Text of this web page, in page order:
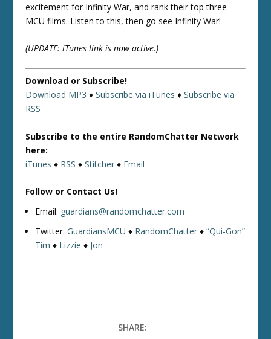
excitement for Infinity War, and rank their top three
MCU films. Listen to this, then go see Infinity War!
(UPDATE: iTunes link is now active.)
Download or Subscribe!
Download MP3 ♦Subscribe via iTunes ♦Subscribe via
RSS
Subscribe to the entire RandomChatter Network
here:
iTunes ♦ RSS ♦Stitcher ♦ Email
Follow or Contact Us!
Email: guardians@randomchatter.com
Twitter:GuardiansMCU ♦ RandomChatter ♦“Qui-Gon”
Tim ♦ Lizzie ♦ Jon
SHARE: